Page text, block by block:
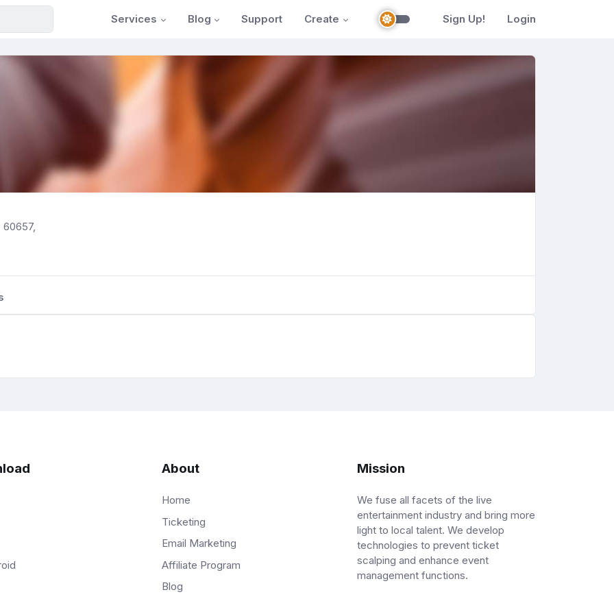
Services Blog Support Create Sign Up! Login
60657,
About
Home
Ticketing
Email Marketing
Affiliate Program
Blog
Mission
We fuse all facets of the live
entertainment industry and bring more
light to local talent. We develop
technologies to prevent ticket
scalping and enhance event
management functions.